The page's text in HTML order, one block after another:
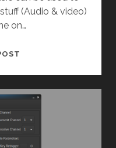
(Audio & video)
on…